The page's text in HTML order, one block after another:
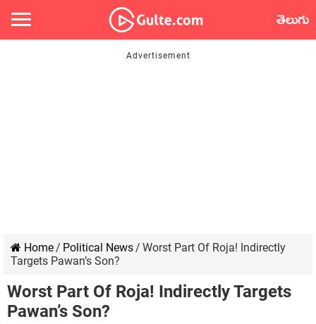
తెలుగు
Home/ Political News/ Worst Part Of Roja! Indirectly
Targets Pawan’s Son?
Worst Part Of Roja! Indirectly Targets
Pawan’s Son?